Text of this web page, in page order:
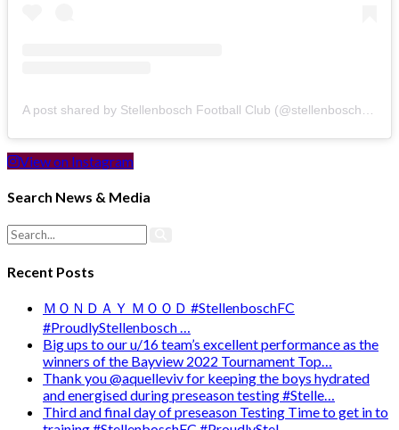
View on Instagram
Search News & Media
Recent Posts
ＭＯＮＤＡＹ ＭＯＯＤ #StellenboschFC
#ProudlyStellenbosch …
Big ups to our u/16 team’s excellent performance as the
winners of the Bayview 2022 Tournament Top…
Thank you @aquelleviv for keeping the boys hydrated
and energised during preseason testing #Stelle…
Third and final day of preseason Testing Time to get in to